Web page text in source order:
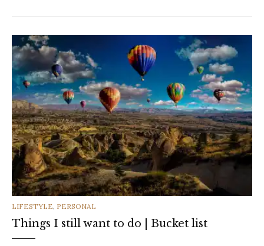
CATEGORIES
LIFESTYLE PERSONAL
Things I still want to do | Bucket list